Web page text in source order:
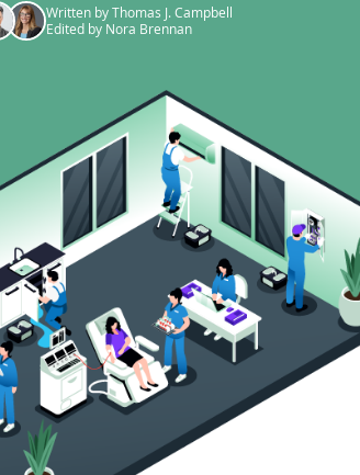
Written by Thomas J. Campbell
Edited by Nora Brennan